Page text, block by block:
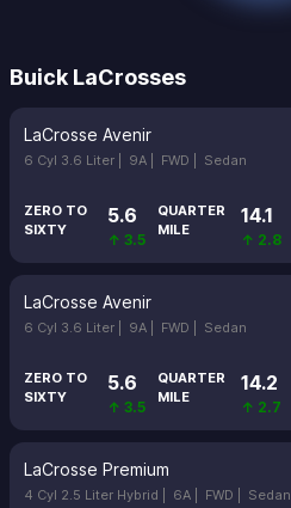
Buick LaCrosses
LaCrosse Avenir
6 Cyl 3.6 Liter | 9A | FWD | Sedan
ZERO TO
SIXTY
5.6
↑ 3.5
QUARTER
MILE
14.1
↑ 2.8
LaCrosse Avenir
6 Cyl 3.6 Liter | 9A | FWD | Sedan
ZERO TO
SIXTY
5.6
↑ 3.5
QUARTER
MILE
14.2
↑ 2.7
LaCrosse Premium
4 Cyl 2.5 Liter Hybrid | 6A | FWD | Sedan